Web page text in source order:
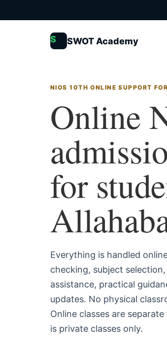
S SWOT Academy
NIOS 10TH ONLINE SUPPORT
Online
for
Everything is handled
checking, subject
assistance, practical
updates. No physical
Online classes are
is private classes only.